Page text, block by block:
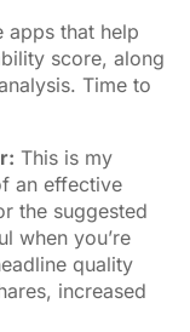
apps that help
score, along
Time to
: This is my
an effective
the suggested
when you’re
quality
increased